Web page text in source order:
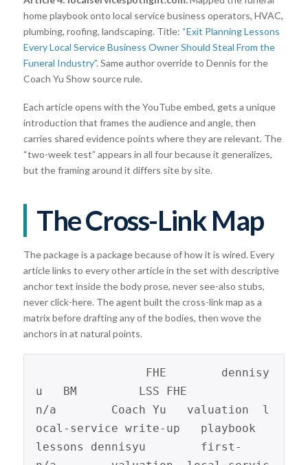
home playbook onto local service business operators, HVAC,
plumbing, roofing, landscaping. Title: “Exit Planning Lessons
Every Local Service Business Owner Should Steal From the
Funeral Industry”. Same author override to Dennis for the
Coach Yu Show source rule.
Each article opens with the YouTube embed, gets a unique
introduction that frames the audience and angle, then
carries shared evidence points where they are relevant. The
“two-week test” appears in all four because it generalizes,
but the framing around it differs site by site.
The Cross-Link Map
The package is a package because of how it is wired. Every
article links to every other article in the set with descriptive
anchor text inside the body prose, never see-also stubs,
never click-here. The agent built the cross-link map as a
matrix before drafting any of the bodies, then wove the
anchors in at natural points.
u   BM         LSS FHE
n/a        Coach Yu   valuation  l
ocal-service write-up   playbook
lessons dennisyu        first-